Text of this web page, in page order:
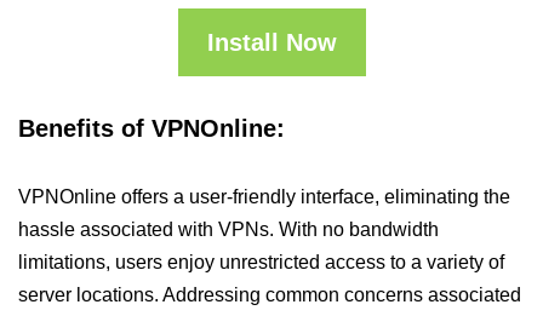
Install Now
Benefits of VPNOnline:
VPNOnline offers a user-friendly interface, eliminating the
hassle associated with VPNs. With no bandwidth
limitations, users enjoy unrestricted access to a variety of
server locations. Addressing common concerns associated